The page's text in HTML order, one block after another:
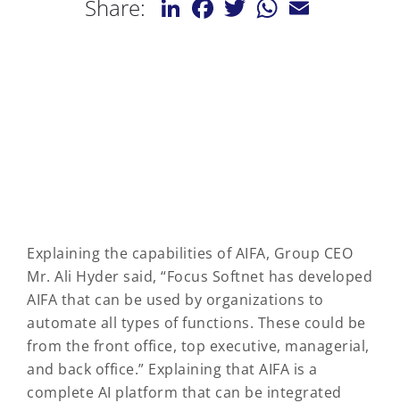
Share:
Explaining the capabilities of AIFA, Group CEO
Mr. Ali Hyder said, “Focus Softnet has developed
AIFA that can be used by organizations to
automate all types of functions. These could be
from the front office, top executive, managerial,
and back office.” Explaining that AIFA is a
complete AI platform that can be integrated